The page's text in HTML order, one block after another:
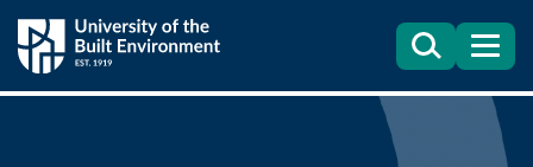
SearchMenu